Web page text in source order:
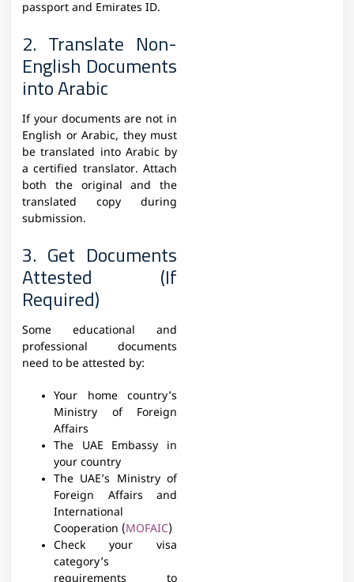
passport and Emirates ID.
2. Translate Non-
English Documents
into Arabic
If your documents are not in
English or Arabic, they must
be translated into Arabic by
a certified translator. Attach
both the original and the
translated copy during
submission.
3. Get Documents
Attested (If
Required)
Some educational and
professional documents
need to be attested by:
Your home country’s
Ministry of Foreign
Affairs
The UAE Embassy in
your country
The UAE’s Ministry of
Foreign Affairs and
International
Cooperation (MOFAIC)
Check your visa
category’s